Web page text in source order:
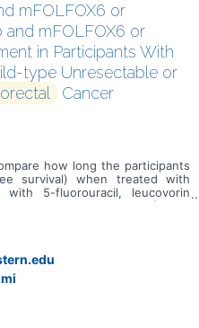
mFOLFOX6 or
and mFOLFOX6 or
in Participants With
type Unresectable or
Cancer
how long the participants
survival) when treated with
with 5-fluorouracil, leucovorin
oxaliplatin (mFOLFOX6) or 5-
acid) or levoleucovorin, and
cetuximab and mFOLFOX6
Kirsten rat sarcoma viral
RAS viral oncogene
viral oncogene homolog
or metastatic left-sided